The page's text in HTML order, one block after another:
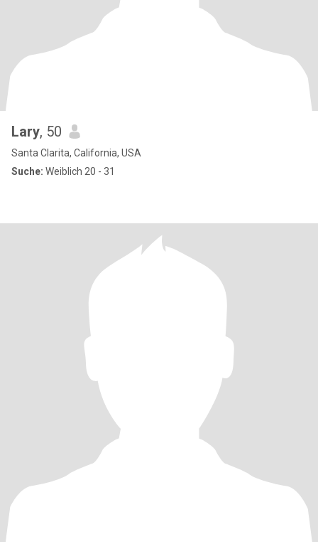
Lary, 50
Santa Clarita, California, USA
Suche: Weiblich 20 - 31